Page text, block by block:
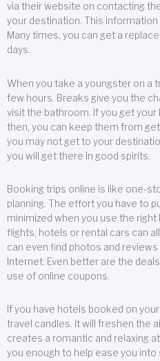
via their website on contacting
your destination. This
Many times, you can get a
days.
When you take a youngster on a
few hours. Breaks give you the
visit the bathroom. If you get
then, you can keep them from
you may not get to your
you will get there in good spirits.
Booking trips online is like one-
planning. The effort you have to
minimized when you use the
flights, hotels or rental cars can
can even find photos and
Internet. Even better are the
use of online coupons.
If you have hotels booked on
travel candles. It will freshen the
creates a romantic and relaxing
you enough to help ease you